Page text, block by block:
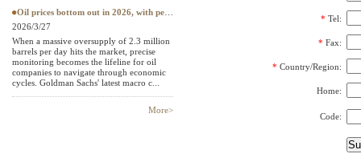
Oil prices bottom out in 2026, with petroleum testing instruments becoming a "hard currency" in European and American
2026/3/27
When a massive oversupply of 2.3 million
barrels per day hits the market, precise
monitoring becomes the lifeline for oil
companies to navigate through economic
cycles. Goldman Sachs' latest macro c...
More>
* Tel:
* Fax:
* Country/Region:
Home:
Code: